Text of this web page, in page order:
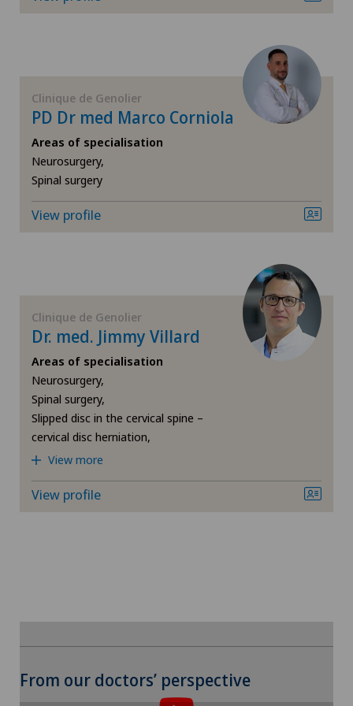
Check-up
Colon surgery
Coloproctology
Computed tomography
CyberKnife® System
Da Vinci
Densitometry
Dermatology and venereology
Diabetology
Clinique Générale Ste-Anne
Clinique Générale-Beaulieu
Hôpital de La Providence
Lugano Centro
Medizinisches Zentrum Haus zur Pyramide
Privatklinik Belair
Privatklinik Bethanien
Privatklinik Lindberg
Spital Zofingen
TI
VS
JU
Clinique de Genolier
PD Dr med Marco Corniola
Areas of specialisation
Neurosurgery,
Spinal surgery
View profile
Clinique de Genolier
Dr. med. Jimmy Villard
Areas of specialisation
Neurosurgery,
Spinal surgery,
Slipped disc in the cervical spine –
cervical disc herniation,
View more
View profile
From our doctors’ perspective
To display this content, you must agree to
the use of cookies.